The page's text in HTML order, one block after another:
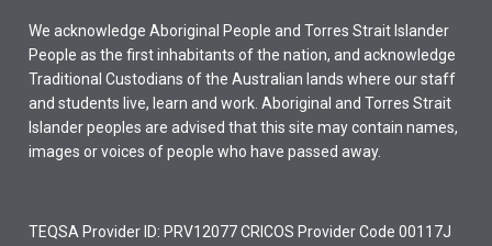
We acknowledge Aboriginal People and Torres Strait Islander
People as the first inhabitants of the nation, and acknowledge
Traditional Custodians of the Australian lands where our staff
and students live, learn and work. Aboriginal and Torres Strait
Islander peoples are advised that this site may contain names,
images or voices of people who have passed away.
TEQSA Provider ID: PRV12077 CRICOS Provider Code 00117J